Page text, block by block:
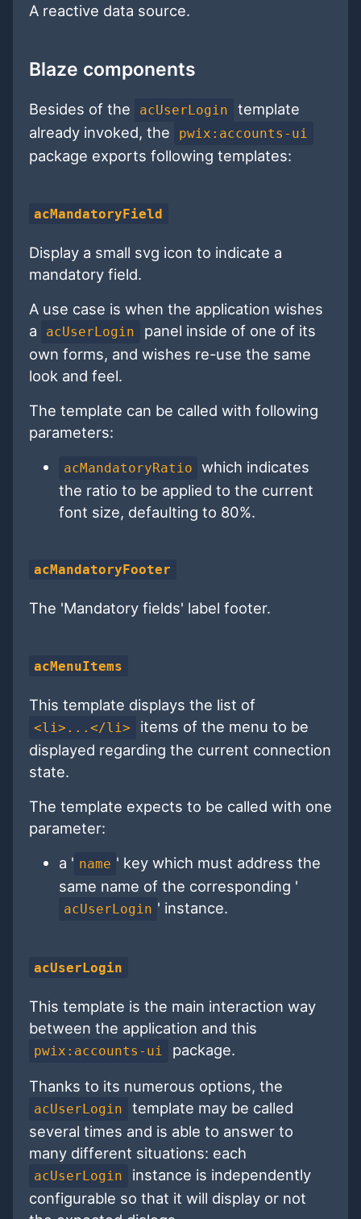
A reactive data source.
Blaze components
Besides of the acUserLogin
template
already invoked, the
pwix:accounts-ui
package exports following templates:
acMandatoryField
Display a small svg icon to indicate a
mandatory field.
A use case is when the application wishes
a
acUserLogin
panel inside of one of its
own forms, and wishes re-use the same
look and feel.
The template can be called with following
parameters:
acMandatoryRatio
which indicates
the ratio to be applied to the current
font size, defaulting to 80%.
acMandatoryFooter
The 'Mandatory fields' label footer.
acMenuItems
This template displays the list of
<li>...</li>
items of the menu to be
displayed regarding the current connection
state.
The template expects to be called with one
parameter:
a ' name ' key which must address the
same name of the corresponding '
acUserLogin ' instance.
acUserLogin
This template is the main interaction way
between the application and this
pwix:accounts-ui package.
Thanks to its numerous options, the
acUserLogin
template may be called
several times and is able to answer to
many different situations: each
acUserLogin
instance is independently
configurable so that it will display or not